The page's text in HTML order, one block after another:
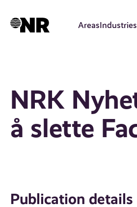
AreasIndustries
NRK
å slette
Publication details